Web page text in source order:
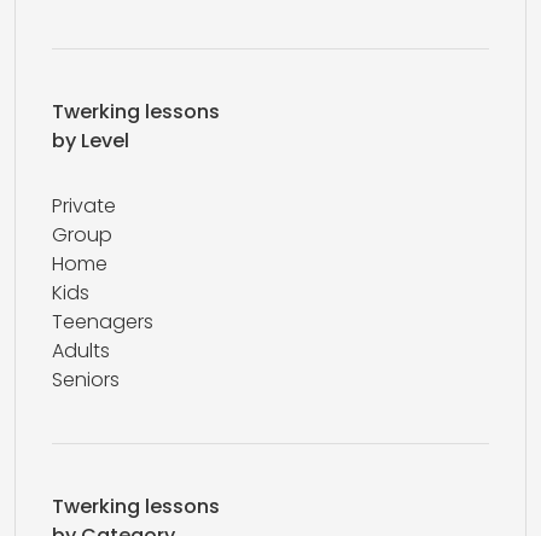
Twerking lessons
by Level
Private
Group
Home
Kids
Teenagers
Adults
Seniors
Twerking lessons